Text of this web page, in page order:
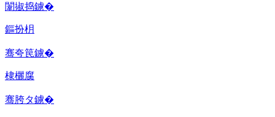
闈掓捣鐪�
鏂扮枂
骞夸笢鐪�
棣欐腐
骞胯タ鐪�